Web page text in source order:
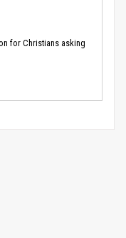
for Christians asking